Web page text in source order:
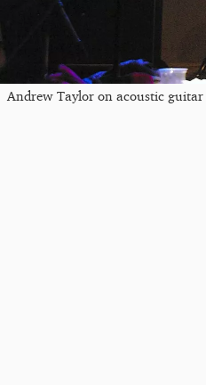
Andrew Taylor on acoustic guitar